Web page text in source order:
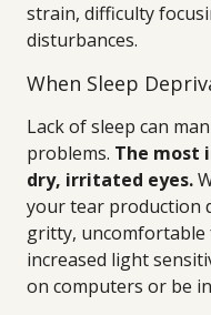
strain, difficulty
disturbances.
When Sleep
Lack of sleep can
problems. The most
dry, irritated eyes.
your tear production
gritty, uncomfortable
increased light
on computers or be